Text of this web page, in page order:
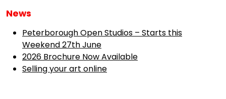
News
Peterborough Open Studios – Starts this
Weekend 27th June
2026 Brochure Now Available
Selling your art online